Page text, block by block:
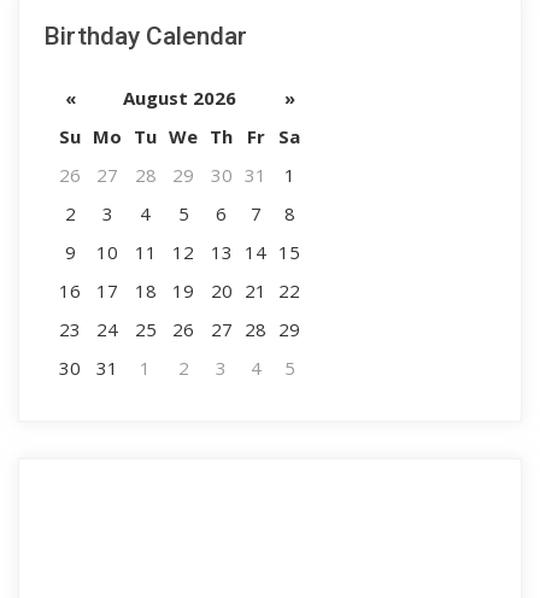
Birthday Calendar
« August 2026
»
Su Mo Tu We Th Fr
Sa
26
27 28 29 30 31
1
2
3 4 5 6 7
8
9
10 11 12 13 14 15
16
17 18 19 20 21
22
23
24 25 26 27 28 29
30
31 1 2 3 4 5